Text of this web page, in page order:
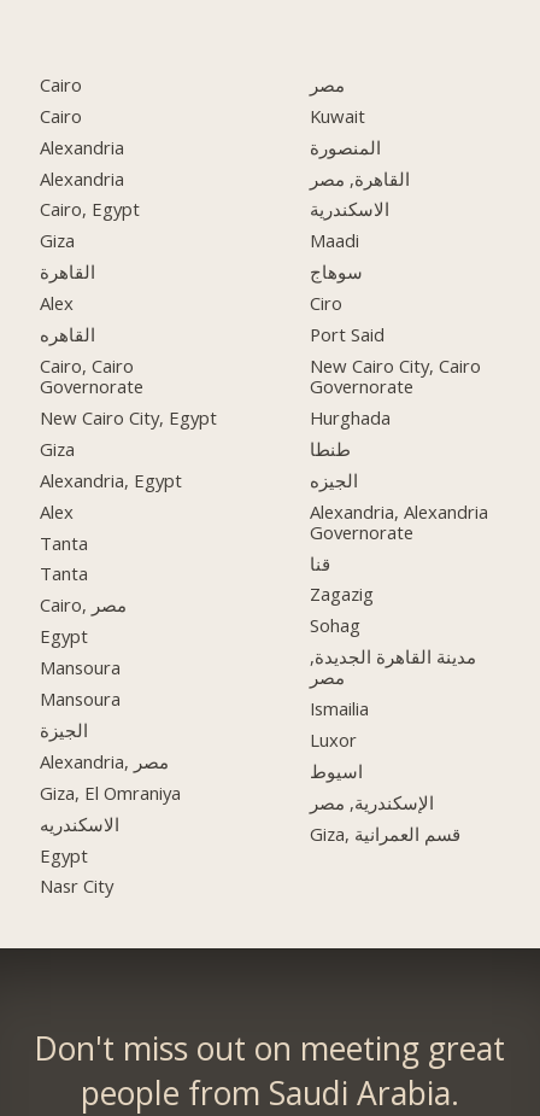
Cairo
Cairo
Alexandria
Alexandria
Cairo, Egypt
Giza
القاهرة
Alex
القاهره
Cairo, Cairo
Governorate
New Cairo City, Egypt
Giza
Alexandria, Egypt
Alex
Tanta
Tanta
Cairo, مصر
Egypt
Mansoura
Mansoura
الجيزة
Alexandria, مصر
Giza, El Omraniya
الاسكندريه
Egypt
Nasr City
مصر
Kuwait
المنصورة
القاهرة, مصر
الاسكندرية
Maadi
سوهاج
Ciro
Port Said
New Cairo City, Cairo
Governorate
Hurghada
طنطا
الجيزه
Alexandria, Alexandria
Governorate
قنا
Zagazig
Sohag
مدينة القاهرة الجديدة,
مصر
Ismailia
Luxor
اسيوط
الإسكندرية, مصر
Giza, قسم العمرانية
Don't miss out on meeting great
people from Saudi Arabia.